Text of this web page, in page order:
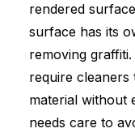
rendered
surface has its
removing
require
material without
needs care to